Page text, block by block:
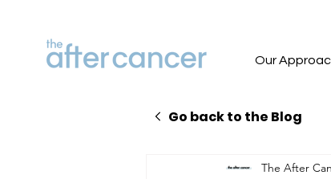
Our
Go back to the Blog
The After